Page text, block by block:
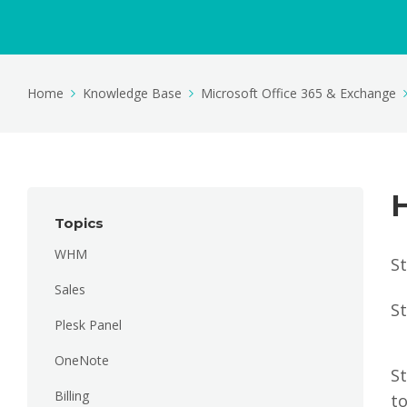
Home Knowledge Base Microsoft Office 365 & Exchange
Topics
WHM
Sales
Plesk Panel
OneNote
Billing